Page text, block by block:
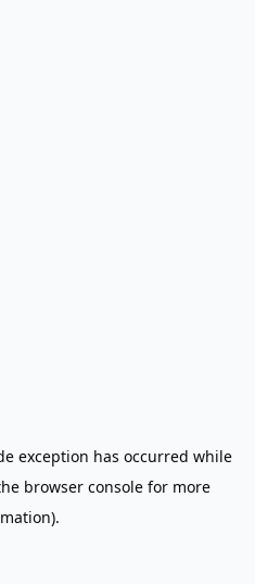
exception has occurred while
browser console for more